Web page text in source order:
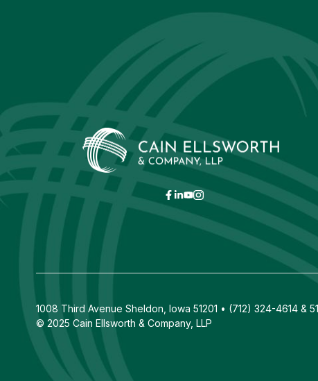
1008 Third Avenue Sheldon, Iowa 51201 • (712) 324-4614 &
© 2025 Cain Ellsworth & Company, LLP